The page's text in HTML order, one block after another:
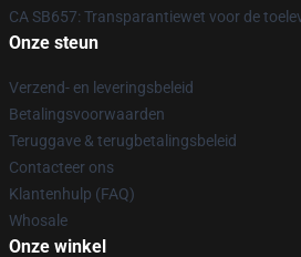
CA SB657: Transparantiewet voor de
Onze steun
Verzend- en leveringsbeleid
Betalingsvoorwaarden
Teruggave & terugbetalingsbeleid
Contacteer ons
Klantenhulp (FAQ)
Whosale
Onze winkel